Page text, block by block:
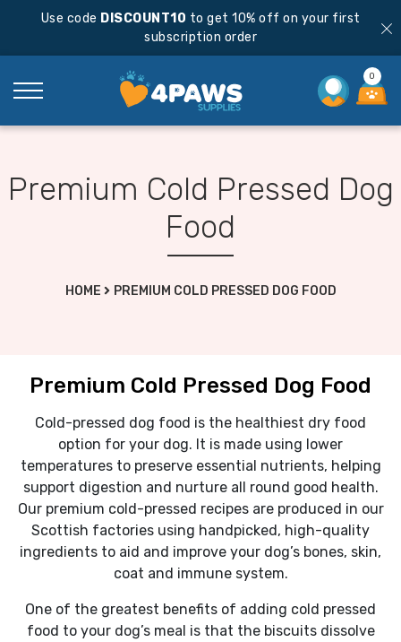
Use code DISCOUNT10 to get 10% off on your first
subscription order
0
Premium Cold Pressed Dog
Food
HOME PREMIUM COLD PRESSED DOG FOOD
Premium Cold Pressed Dog Food
Cold-pressed dog food is the healthiest dry food
option for your dog. It is made using lower
temperatures to preserve essential nutrients, helping
support digestion and nurture all round good health.
Our premium cold-pressed recipes are produced in our
Scottish factories using handpicked, high-quality
ingredients to aid and improve your dog’s bones, skin,
coat and immune system.
One of the greatest benefits of adding cold pressed
food to your dog’s meal is that the biscuits dissolve